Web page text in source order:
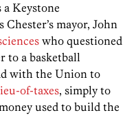
a Keystone
mayor, John
who questioned
to a basketball
with the Union to
of-taxes, simply to
used to build the